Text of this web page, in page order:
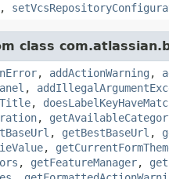
,
class
, addActionWarning ,
,
,
,
, getBestBaseUrl ,
,
, getFeatureManager,